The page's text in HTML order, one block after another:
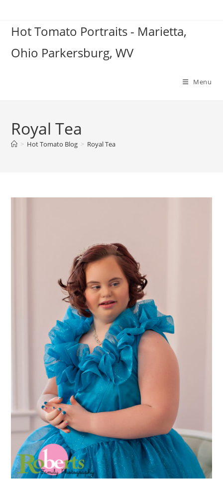
contentHot Tomato Portraits - Marietta,
Ohio Parkersburg, WV
Menu
Royal Tea
> Hot Tomato Blog > Royal Tea